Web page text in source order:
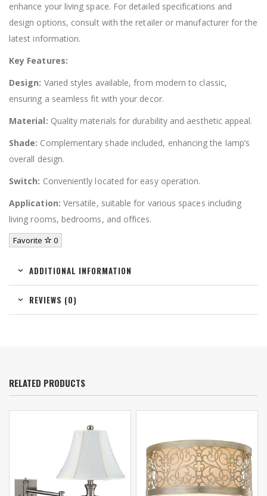
enhance your living space. For detailed specifications and
design options, consult with the retailer or manufacturer for the
latest information.
Key Features:
Design: Varied styles available, from modern to classic,
ensuring a seamless fit with your decor.
Material: Quality materials for durability and aesthetic appeal.
Shade: Complementary shade included, enhancing the lamp’s
overall design.
Switch: Conveniently located for easy operation.
Application: Versatile, suitable for various spaces including
living rooms, bedrooms, and offices.
Favorite 0
ADDITIONAL INFORMATION
REVIEWS (0)
RELATED PRODUCTS